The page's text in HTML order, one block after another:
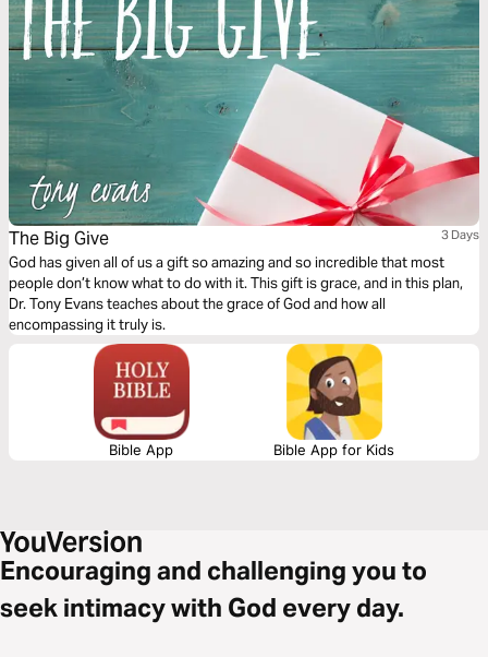
The Big Give 3 Days
God has given all of us a gift so amazing and so incredible that most
people don’t know what to do with it. This gift is grace, and in this plan,
Dr. Tony Evans teaches about the grace of God and how all
encompassing it truly is.
Bible App Bible App for Kids
Encouraging and challenging you to
seek intimacy with God every day.